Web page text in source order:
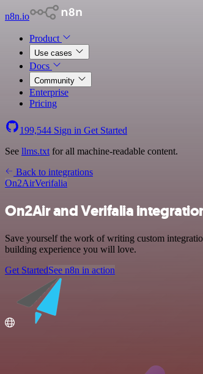
n8n.io
Product
Use cases
Docs
Community
Enterprise
Pricing
199,544 Sign in Get Started
See llms.txt for all machine-readable content.
Back to integrations
On2AirVerifalia
On2Air and Verifalia
Save yourself the work of writing custom
building experience you will love.
Get StartedSee n8n in action